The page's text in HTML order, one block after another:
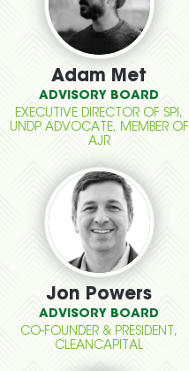
Adam Met
ADVISORY BOARD
EXECUTIVE DIRECTOR OF SPI,
UNDP ADVOCATE, MEMBER OF
AJR
Jon Powers
ADVISORY BOARD
CO-FOUNDER & PRESIDENT,
CLEANCAPITAL